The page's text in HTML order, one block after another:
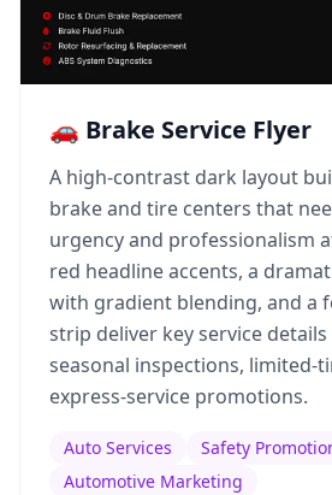
🚗 Brake Service Flyer
A high-contrast dark layout
brake and tire centers that
urgency and professionalism
red headline accents, a
with gradient blending, and a
strip deliver key service
seasonal inspections, limited-
express-service promotions.
Auto Services
Safety
Automotive Marketing